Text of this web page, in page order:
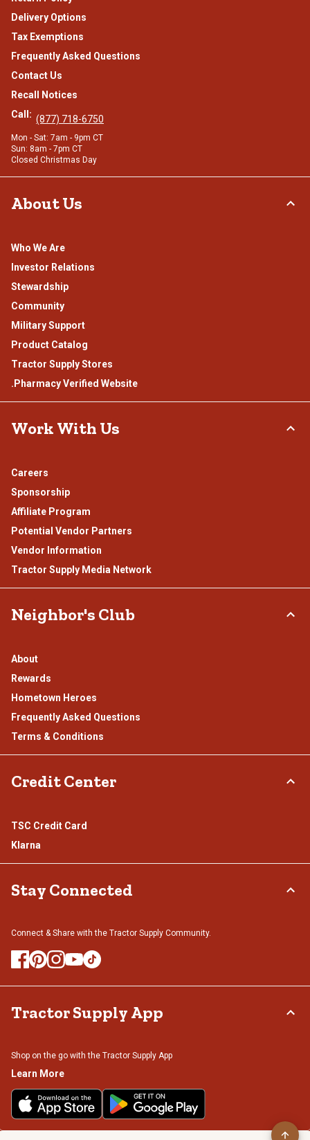
Delivery Options
Tax Exemptions
Frequently Asked Questions
Contact Us
Recall Notices
Call: (877) 718-6750
Mon - Sat: 7am - 9pm CT
Sun: 8am - 7pm CT
Closed Christmas Day
About Us
Who We Are
Investor Relations
Stewardship
Community
Military Support
Product Catalog
Tractor Supply Stores
.Pharmacy Verified Website
Work With Us
Careers
Sponsorship
Affiliate Program
Potential Vendor Partners
Vendor Information
Tractor Supply Media Network
Neighbor's Club
About
Rewards
Hometown Heroes
Frequently Asked Questions
Terms & Conditions
Credit Center
TSC Credit Card
Klarna
Stay Connected
Connect & Share with the Tractor Supply Community.
Tractor Supply App
Shop on the go with the Tractor Supply App
Learn More